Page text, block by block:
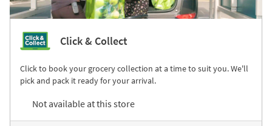
Click & Collect
Click to book your grocery collection at a time to suit you. We'll
pick and pack it ready for your arrival.
Not available at this store